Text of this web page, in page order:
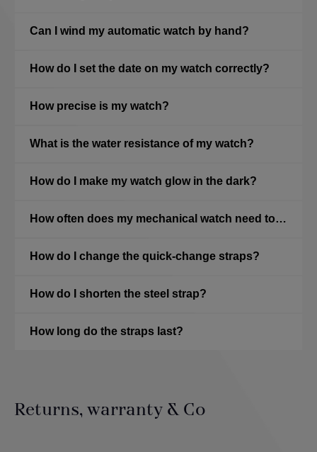
Can I wind my automatic watch by hand?
How do I set the date on my watch correctly?
How precise is my watch?
What is the water resistance of my watch?
How do I make my watch glow in the dark?
How often does my mechanical watch need to be serviced?
How do I change the quick-change straps?
How do I shorten the steel strap?
How long do the straps last?
Returns, warranty & Co